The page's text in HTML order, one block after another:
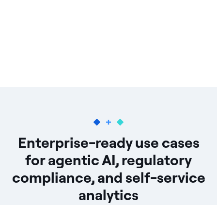
Enterprise-ready use cases
for agentic AI, regulatory
compliance, and self-service
analytics